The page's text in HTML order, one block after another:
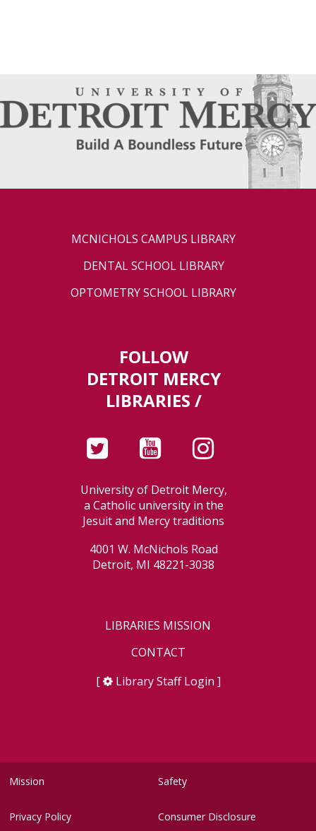
MCNICHOLS CAMPUS LIBRARY
DENTAL SCHOOL LIBRARY
OPTOMETRY SCHOOL LIBRARY
FOLLOW
DETROIT MERCY
LIBRARIES /
University of Detroit Mercy,
a Catholic university in the
Jesuit and Mercy traditions
4001 W. McNichols Road
Detroit, MI 48221-3038
LIBRARIES MISSION
CONTACT
[
Library Staff Login ]
Mission Safety
Privacy Policy Consumer Disclosure